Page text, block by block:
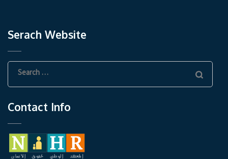
Serach Website
Search
for:
Contact Info